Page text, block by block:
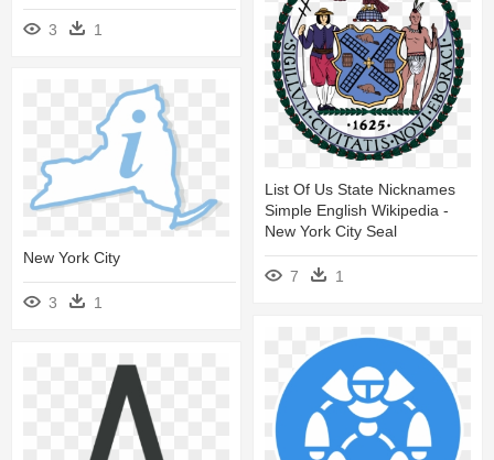
3 1
List Of Us State Nicknames
Simple English Wikipedia -
New York City Seal
7 1
New York City
3 1